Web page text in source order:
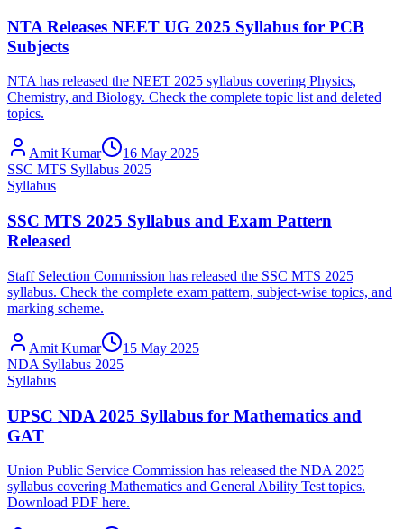
NTA Releases NEET UG 2025 Syllabus for PCB
Subjects
NTA has released the NEET 2025 syllabus covering Physics,
Chemistry, and Biology. Check the complete topic list and deleted
topics.
Amit Kumar
16 May 2025
SSC MTS Syllabus 2025
Syllabus
SSC MTS 2025 Syllabus and Exam Pattern
Released
Staff Selection Commission has released the SSC MTS 2025
syllabus. Check the complete exam pattern, subject-wise topics, and
marking scheme.
Amit Kumar
15 May 2025
NDA Syllabus 2025
Syllabus
UPSC NDA 2025 Syllabus for Mathematics and
GAT
Union Public Service Commission has released the NDA 2025
syllabus covering Mathematics and General Ability Test topics.
Download PDF here.